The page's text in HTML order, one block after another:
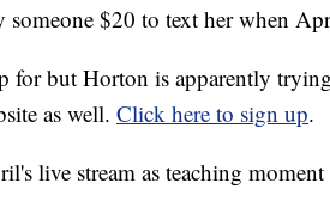
someone $20 to text her when
for but Horton is apparently
as well. Click here to sign up.
live stream as teaching moment